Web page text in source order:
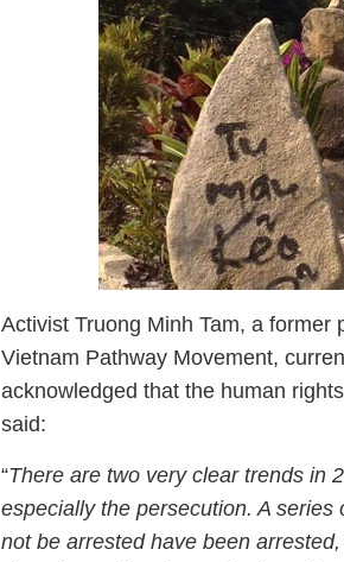
Activist Truong Minh Tam, a
Vietnam Pathway Movement,
acknowledged that the human
said:
“There are two very clear trends in
especially the persecution. A
not be arrested have been